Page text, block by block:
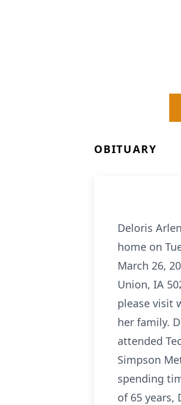
OBITUARY
Deloris
home on
March 26,
Union, IA
please visit
her family.
attended
Simpson
spending
of 65 years,